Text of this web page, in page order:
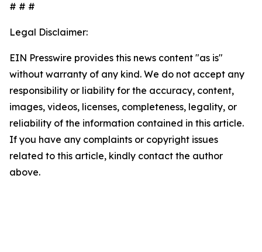
# # #
Legal Disclaimer:
EIN Presswire provides this news content "as is"
without warranty of any kind. We do not accept any
responsibility or liability for the accuracy, content,
images, videos, licenses, completeness, legality, or
reliability of the information contained in this article.
If you have any complaints or copyright issues
related to this article, kindly contact the author
above.